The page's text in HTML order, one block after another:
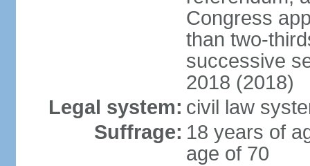
Congress
than two-
successive
2018 (2018)
Legal system: civil law
Suffrage: 18 years of
age of 70